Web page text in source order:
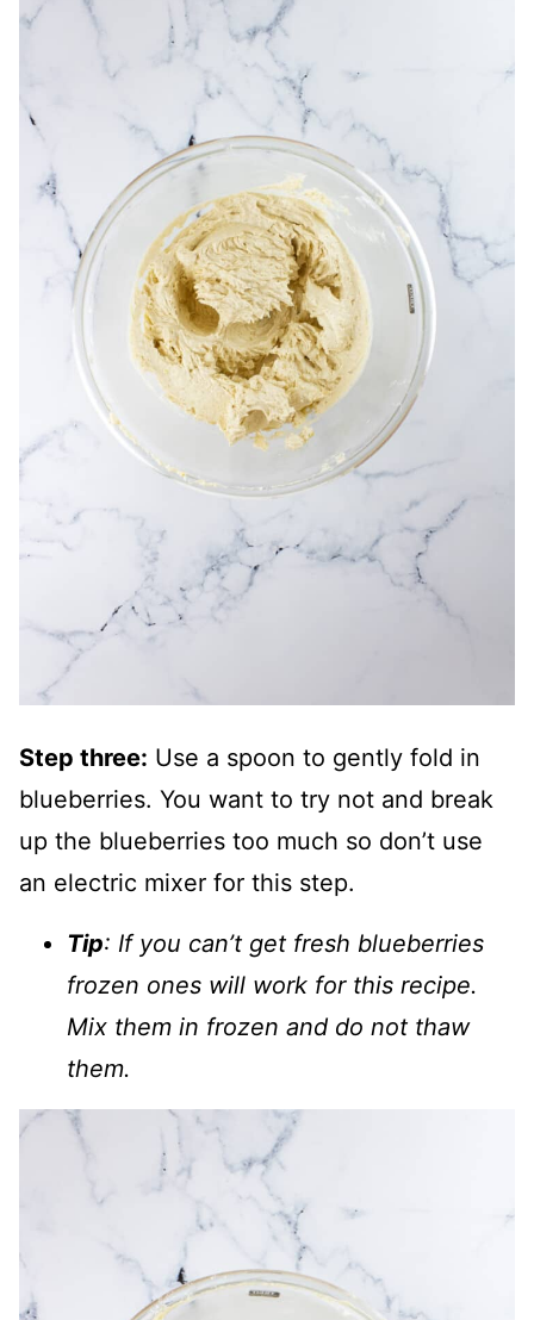
Step three: Use a spoon to gently fold in
blueberries. You want to try not and break
up the blueberries too much so don’t use
an electric mixer for this step.
Tip: If you can’t get fresh blueberries
frozen ones will work for this recipe.
Mix them in frozen and do not thaw
them.